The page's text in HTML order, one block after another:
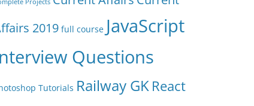
2019 full course JavaScript
Questions
Tutorials Railway GK React